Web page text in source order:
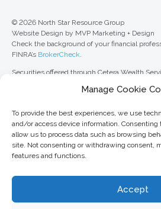
Manage Cookie
To provide the best experiences, we use
and/or access device information.
allow us to process data such as browsing
site. Not consenting or withdrawing consent,
features and functions.
Accept
© 2026 North Star Resource Group
Website Design by MVP Marketing + Design
Check the background of your financial
FINRA’s BrokerCheck.
Securities offered through Cetera Wealth
Advisers LLC, a registered investment
For a comprehensive review of your personal
a tax or legal advisor. Neither Cetera Wealth
representatives may give legal or tax advice.
properly registered. Not all of the products
site may be available in every state and